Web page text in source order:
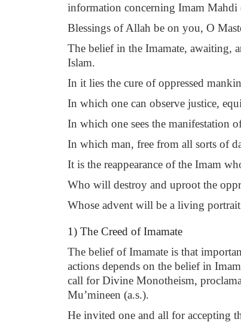
information concerning Imam
Blessings of Allah be on you, O
The belief in the Imamate, awaiting,
Islam.
In it lies the cure of oppressed
In which one can observe justice,
In which one sees the manifestation
In which man, free from all sorts of
It is the reappearance of the Imam
Who will destroy and uproot the
Whose advent will be a living
1) The Creed of Imamate
The belief of Imamate is that
actions depends on the belief in
call for Divine Monotheism,
Mu’mineen (a.s.).
He invited one and all for accepting